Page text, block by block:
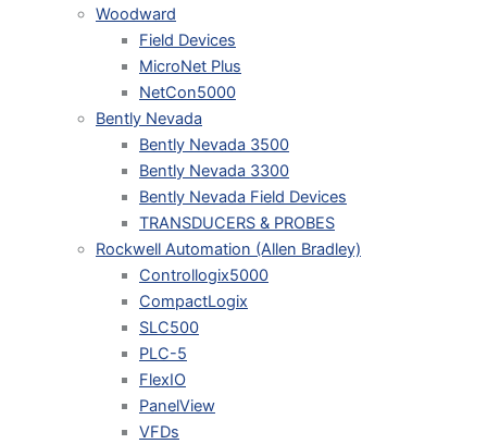
Woodward
Field Devices
MicroNet Plus
NetCon5000
Bently Nevada
Bently Nevada 3500
Bently Nevada 3300
Bently Nevada Field Devices
TRANSDUCERS & PROBES
Rockwell Automation (Allen Bradley)
Controllogix5000
CompactLogix
SLC500
PLC-5
FlexIO
PanelView
VFDs